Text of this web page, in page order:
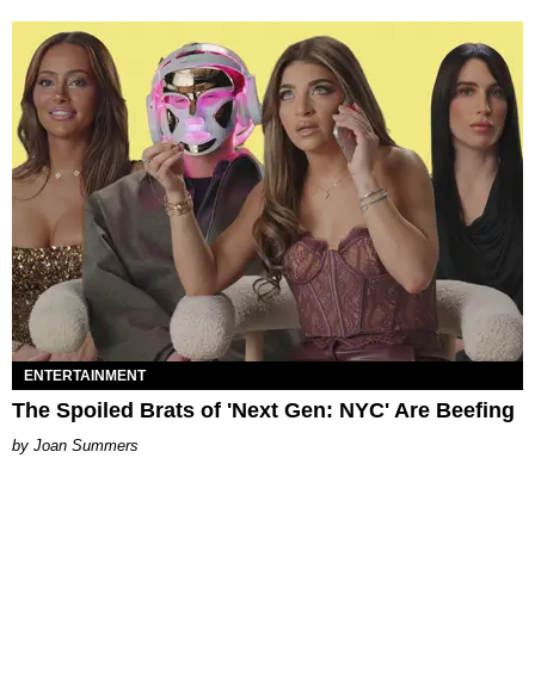
ENTERTAINMENT
The Spoiled Brats of 'Next Gen: NYC' Are Beefing
Joan Summers